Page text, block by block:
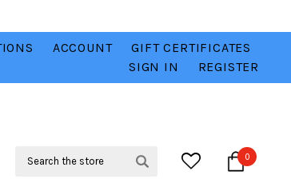
CHECK OUT OUR BEST DEALS 💥 VIEW HERE
ACCOUNT
GIFT CERTIFICATES
SIGN IN
REGISTER
Search 0